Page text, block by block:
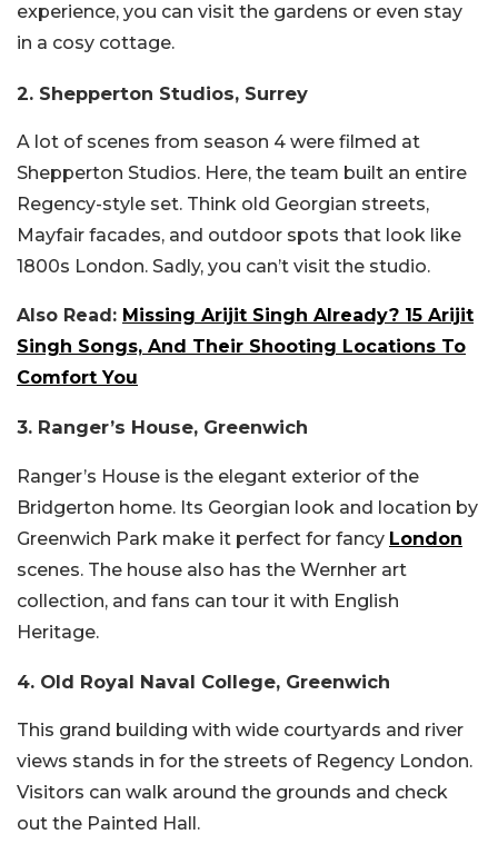
experience, you can visit the gardens or even stay
in a cosy cottage.
2. Shepperton Studios, Surrey
A lot of scenes from season 4 were filmed at
Shepperton Studios. Here, the team built an entire
Regency-style set. Think old Georgian streets,
Mayfair facades, and outdoor spots that look like
1800s London. Sadly, you can’t visit the studio.
Also Read: Missing Arijit Singh Already? 15 Arijit
Singh Songs, And Their Shooting Locations To
Comfort You
3. Ranger’s House, Greenwich
Ranger’s House is the elegant exterior of the
Bridgerton home. Its Georgian look and location by
Greenwich Park make it perfect for fancy London
scenes. The house also has the Wernher art
collection, and fans can tour it with English
Heritage.
4. Old Royal Naval College, Greenwich
This grand building with wide courtyards and river
views stands in for the streets of Regency London.
Visitors can walk around the grounds and check
out the Painted Hall.